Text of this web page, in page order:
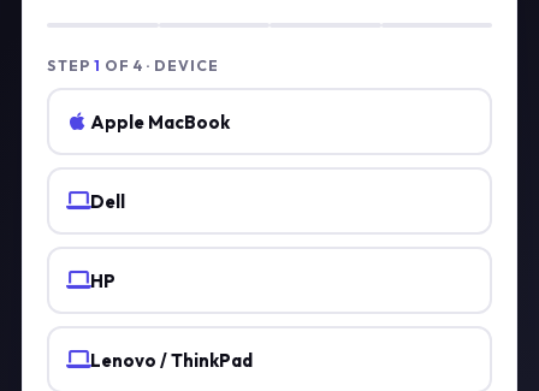
STEP 1 OF 4 · DEVICE
Apple MacBook
Dell
HP
Lenovo / ThinkPad